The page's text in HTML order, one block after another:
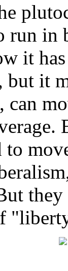
run in
it
it
can
to
they